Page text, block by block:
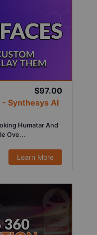
$97.00
Synthesys AI
Humatar And
Ove...
Learn More